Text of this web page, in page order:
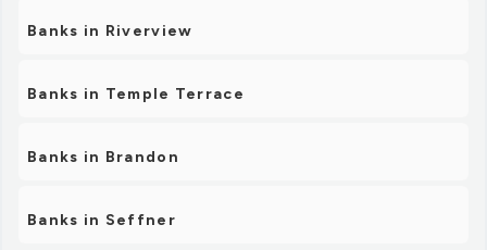
Banks in Riverview
Banks in Temple Terrace
Banks in Brandon
Banks in Seffner